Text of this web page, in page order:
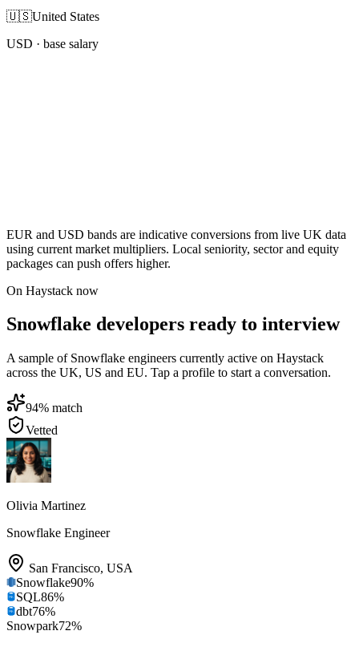
🇺🇸United States
USD · base salary
EUR and USD bands are indicative conversions from live UK data
using current market multipliers. Local seniority, sector and equity
packages can push offers higher.
On Haystack now
Snowflake developers ready to interview
A sample of Snowflake engineers currently active on Haystack
across the UK, US and EU. Tap a profile to start a conversation.
94% match
Vetted
Olivia Martinez
Snowflake Engineer
San Francisco, USA
Snowflake90%
SQL86%
dbt76%
Snowpark72%